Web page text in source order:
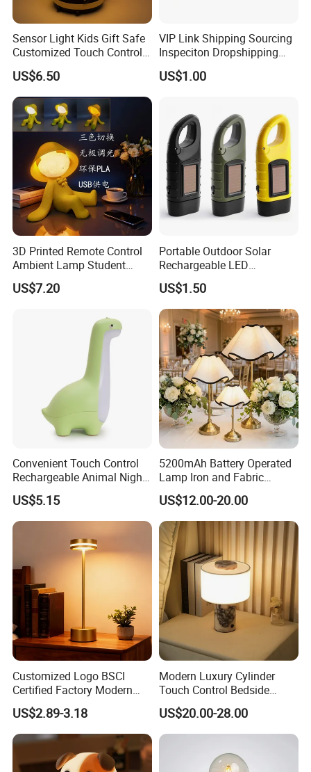
Product Display
Sensor Light Kids Gift Safe
Customized Touch Control
Bee Shaped Night Light for
Kids Baby Sleeping
Children's Lamp
US$6.50
VIP Link Shipping Sourcing
Inspeciton Dropshipping
Pakcgae Design Service
US$1.00
3D Printed Remote Control
Ambient Lamp Student
Dorm Bedroom Night Light
(CFNLT26028)
US$7.20
Portable Outdoor Solar
Rechargeable LED
Emergency Hand Crank
Flashlight
US$1.50
Convenient Touch Control
Rechargeable Animal Night
Light for Child Bedroom
Night Sleeping
US$5.15
5200mAh Battery Operated
Lamp Iron and Fabric
Cordless Light for Long
Duration Wedding
Rechargeable Table Lamp
US$12.00-20.00
Customized Logo BSCI
Certified Factory Modern
Iron Minimalist
Rechargeable LED Table
Lamp for Home Office
Bedside
US$2.89-3.18
Modern Luxury Cylinder
Touch Control Bedside
Table Lamp LED
Rechargeable Restaurant
Rechargeable Lamp with
Portable Lamp
US$20.00-28.00